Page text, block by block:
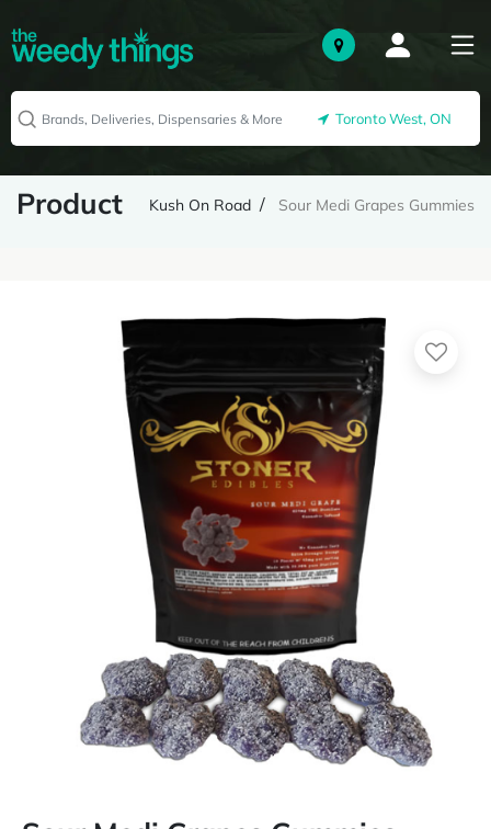
Toronto West, ON
Product Kush On Road Sour Medi Grapes Gummies